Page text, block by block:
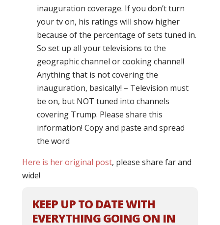
inauguration coverage. If you don’t turn
your tv on, his ratings will show higher
because of the percentage of sets tuned in.
So set up all your televisions to the
geographic channel or cooking channel!
Anything that is not covering the
inauguration, basically! – Television must
be on, but NOT tuned into channels
covering Trump. Please share this
information! Copy and paste and spread
the word
Here is her original post, please share far and
wide!
KEEP UP TO DATE WITH
EVERYTHING GOING ON IN